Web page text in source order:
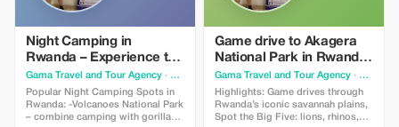
Night Camping in
Rwanda – Experience the
Wild with GAMA TRAVEL
AND TOURS AGENCY
Gama Travel and Tour Agency · Kigali
Popular Night Camping Spots in
Rwanda: -Volcanoes National Park
– combine camping with gorilla
Game drive to Akagera
National Park in Rwanda
home for big five,birds
and lakes
Gama Travel and Tour Agency · Kigali
Highlights: Game drives through
Rwanda’s iconic savannah plains,
Spot the Big Five: lions, rhinos,